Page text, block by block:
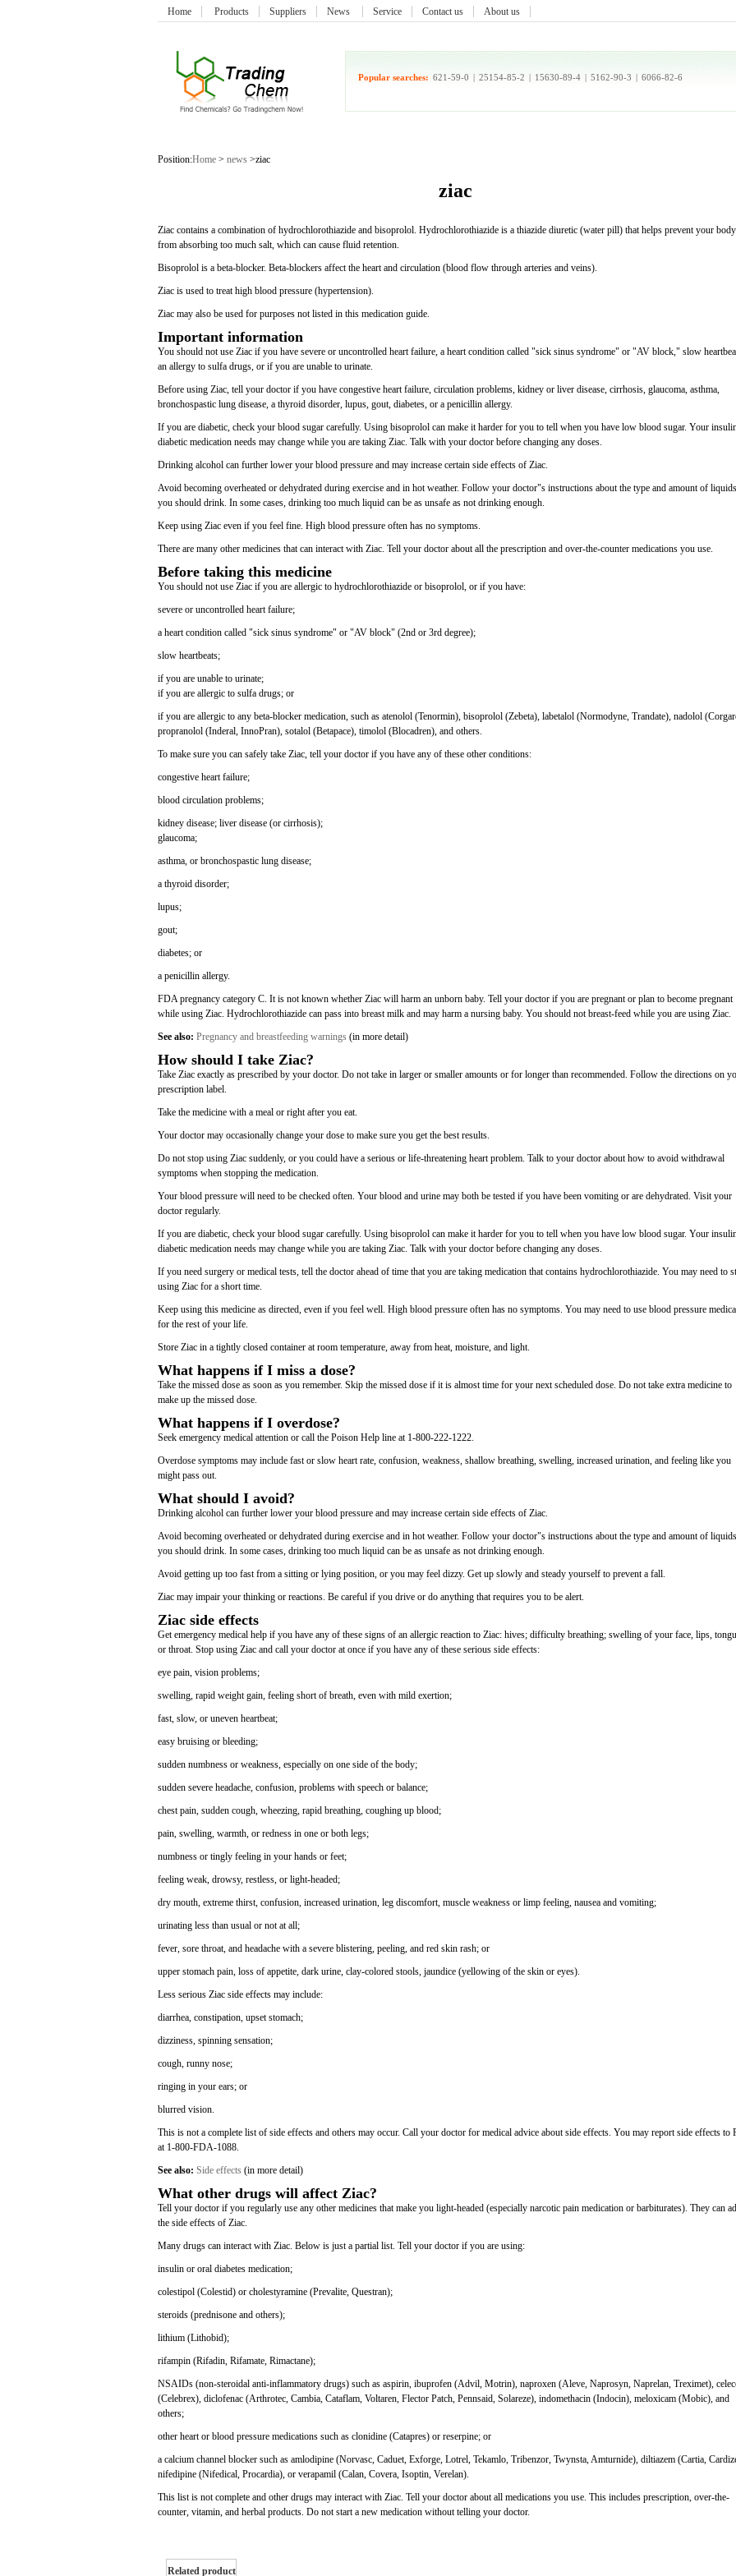
Home Products Suppliers News Service Contact us About us
Popular searches: 621-59-0 | 25154-85-2 | 15630-89-4 | 5162-90-3 | 6066-82-6
Position:Home > news >ziac
ziac
Ziac contains a combination of hydrochlorothiazide and bisoprolol. Hydrochlorothiazide is a thiazide diuretic (water pill) that helps prevent your body
from absorbing too much salt, which can cause fluid retention.
Bisoprolol is a beta-blocker. Beta-blockers affect the heart and circulation (blood flow through arteries and veins).
Ziac is used to treat high blood pressure (hypertension).
Ziac may also be used for purposes not listed in this medication guide.
Important information
You should not use Ziac if you have severe or uncontrolled heart failure, a heart condition called "sick sinus syndrome" or "AV block," slow
an allergy to sulfa drugs, or if you are unable to urinate.
Before using Ziac, tell your doctor if you have congestive heart failure, circulation problems, kidney or liver disease, cirrhosis, glaucoma, asthma,
bronchospastic lung disease, a thyroid disorder, lupus, gout, diabetes, or a penicillin allergy.
If you are diabetic, check your blood sugar carefully. Using bisoprolol can make it harder for you to tell when you have low blood sugar. Your
diabetic medication needs may change while you are taking Ziac. Talk with your doctor before changing any doses.
Drinking alcohol can further lower your blood pressure and may increase certain side effects of Ziac.
Avoid becoming overheated or dehydrated during exercise and in hot weather. Follow your doctor"s instructions about the type and amount of liquids
you should drink. In some cases, drinking too much liquid can be as unsafe as not drinking enough.
Keep using Ziac even if you feel fine. High blood pressure often has no symptoms.
There are many other medicines that can interact with Ziac. Tell your doctor about all the prescription and over-the-counter medications you use.
Before taking this medicine
You should not use Ziac if you are allergic to hydrochlorothiazide or bisoprolol, or if you have:
severe or uncontrolled heart failure;
a heart condition called "sick sinus syndrome" or "AV block" (2nd or 3rd degree);
slow heartbeats;
if you are unable to urinate;
if you are allergic to sulfa drugs; or
if you are allergic to any beta-blocker medication, such as atenolol (Tenormin), bisoprolol (Zebeta), labetalol (Normodyne, Trandate), nadolol
propranolol (Inderal, InnoPran), sotalol (Betapace), timolol (Blocadren), and others.
To make sure you can safely take Ziac, tell your doctor if you have any of these other conditions:
congestive heart failure;
blood circulation problems;
kidney disease; liver disease (or cirrhosis);
glaucoma;
asthma, or bronchospastic lung disease;
a thyroid disorder;
lupus;
gout;
diabetes; or
a penicillin allergy.
FDA pregnancy category C. It is not known whether Ziac will harm an unborn baby. Tell your doctor if you are pregnant or plan to become pregnant
while using Ziac. Hydrochlorothiazide can pass into breast milk and may harm a nursing baby. You should not breast-feed while you are using Ziac.
See also: Pregnancy and breastfeeding warnings (in more detail)
How should I take Ziac?
Take Ziac exactly as prescribed by your doctor. Do not take in larger or smaller amounts or for longer than recommended. Follow the directions on
prescription label.
Take the medicine with a meal or right after you eat.
Your doctor may occasionally change your dose to make sure you get the best results.
Do not stop using Ziac suddenly, or you could have a serious or life-threatening heart problem. Talk to your doctor about how to avoid withdrawal
symptoms when stopping the medication.
Your blood pressure will need to be checked often. Your blood and urine may both be tested if you have been vomiting or are dehydrated. Visit your
doctor regularly.
If you are diabetic, check your blood sugar carefully. Using bisoprolol can make it harder for you to tell when you have low blood sugar. Your
diabetic medication needs may change while you are taking Ziac. Talk with your doctor before changing any doses.
If you need surgery or medical tests, tell the doctor ahead of time that you are taking medication that contains hydrochlorothiazide. You may need to
using Ziac for a short time.
Keep using this medicine as directed, even if you feel well. High blood pressure often has no symptoms. You may need to use blood pressure
for the rest of your life.
Store Ziac in a tightly closed container at room temperature, away from heat, moisture, and light.
What happens if I miss a dose?
Take the missed dose as soon as you remember. Skip the missed dose if it is almost time for your next scheduled dose. Do not take extra medicine to
make up the missed dose.
What happens if I overdose?
Seek emergency medical attention or call the Poison Help line at 1-800-222-1222.
Overdose symptoms may include fast or slow heart rate, confusion, weakness, shallow breathing, swelling, increased urination, and feeling like you
might pass out.
What should I avoid?
Drinking alcohol can further lower your blood pressure and may increase certain side effects of Ziac.
Avoid becoming overheated or dehydrated during exercise and in hot weather. Follow your doctor"s instructions about the type and amount of liquids
you should drink. In some cases, drinking too much liquid can be as unsafe as not drinking enough.
Avoid getting up too fast from a sitting or lying position, or you may feel dizzy. Get up slowly and steady yourself to prevent a fall.
Ziac may impair your thinking or reactions. Be careful if you drive or do anything that requires you to be alert.
Ziac side effects
Get emergency medical help if you have any of these signs of an allergic reaction to Ziac: hives; difficulty breathing; swelling of your face, lips,
or throat. Stop using Ziac and call your doctor at once if you have any of these serious side effects:
eye pain, vision problems;
swelling, rapid weight gain, feeling short of breath, even with mild exertion;
fast, slow, or uneven heartbeat;
easy bruising or bleeding;
sudden numbness or weakness, especially on one side of the body;
sudden severe headache, confusion, problems with speech or balance;
chest pain, sudden cough, wheezing, rapid breathing, coughing up blood;
pain, swelling, warmth, or redness in one or both legs;
numbness or tingly feeling in your hands or feet;
feeling weak, drowsy, restless, or light-headed;
dry mouth, extreme thirst, confusion, increased urination, leg discomfort, muscle weakness or limp feeling, nausea and vomiting;
urinating less than usual or not at all;
fever, sore throat, and headache with a severe blistering, peeling, and red skin rash; or
upper stomach pain, loss of appetite, dark urine, clay-colored stools, jaundice (yellowing of the skin or eyes).
Less serious Ziac side effects may include:
diarrhea, constipation, upset stomach;
dizziness, spinning sensation;
cough, runny nose;
ringing in your ears; or
blurred vision.
This is not a complete list of side effects and others may occur. Call your doctor for medical advice about side effects. You may report side effects to
at 1-800-FDA-1088.
See also: Side effects (in more detail)
What other drugs will affect Ziac?
Tell your doctor if you regularly use any other medicines that make you light-headed (especially narcotic pain medication or barbiturates). They can
the side effects of Ziac.
Many drugs can interact with Ziac. Below is just a partial list. Tell your doctor if you are using:
insulin or oral diabetes medication;
colestipol (Colestid) or cholestyramine (Prevalite, Questran);
steroids (prednisone and others);
lithium (Lithobid);
rifampin (Rifadin, Rifamate, Rimactane);
NSAIDs (non-steroidal anti-inflammatory drugs) such as aspirin, ibuprofen (Advil, Motrin), naproxen (Aleve, Naprosyn, Naprelan, Treximet),
(Celebrex), diclofenac (Arthrotec, Cambia, Cataflam, Voltaren, Flector Patch, Pennsaid, Solareze), indomethacin (Indocin), meloxicam (Mobic), and
others;
other heart or blood pressure medications such as clonidine (Catapres) or reserpine; or
a calcium channel blocker such as amlodipine (Norvasc, Caduet, Exforge, Lotrel, Tekamlo, Tribenzor, Twynsta, Amturnide), diltiazem (Cartia,
nifedipine (Nifedical, Procardia), or verapamil (Calan, Covera, Isoptin, Verelan).
This list is not complete and other drugs may interact with Ziac. Tell your doctor about all medications you use. This includes prescription, over-the-
counter, vitamin, and herbal products. Do not start a new medication without telling your doctor.
Related product